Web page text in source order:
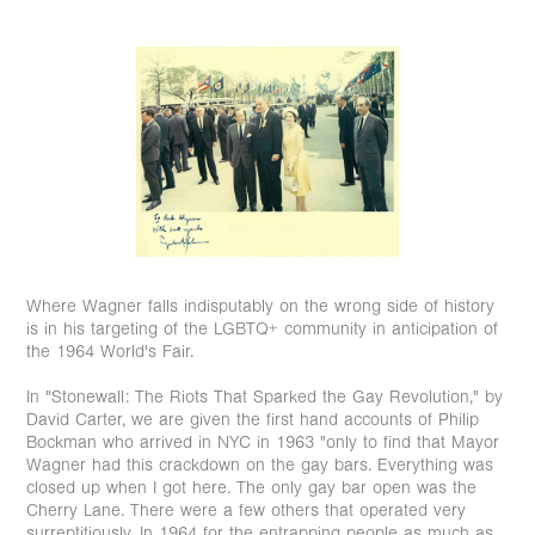
Where Wagner falls indisputably on the wrong side of history
is in his targeting of the LGBTQ+ community in anticipation of
the 1964 World's Fair. ⁠
In "Stonewall: The Riots That Sparked the Gay Revolution," by
David Carter, we are given the first hand accounts of Philip
Bockman who arrived in NYC in 1963 "only to find that Mayor
Wagner had this crackdown on the gay bars. Everything was
closed up when I got here. The only gay bar open was the
Cherry Lane. There were a few others that operated very